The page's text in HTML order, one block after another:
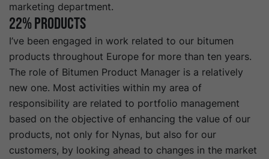
marketing department.
22% Products
I’ve been engaged in work related to our bitumen
products throughout Europe for more than ten years.
The role of Bitumen Product Manager is a relatively
new one. Most activities within my area of
responsibility are related to portfolio management
based on the objective of enhancing the value of our
products, not only for Nynas, but also for our
customers, by looking ahead to changes in the market